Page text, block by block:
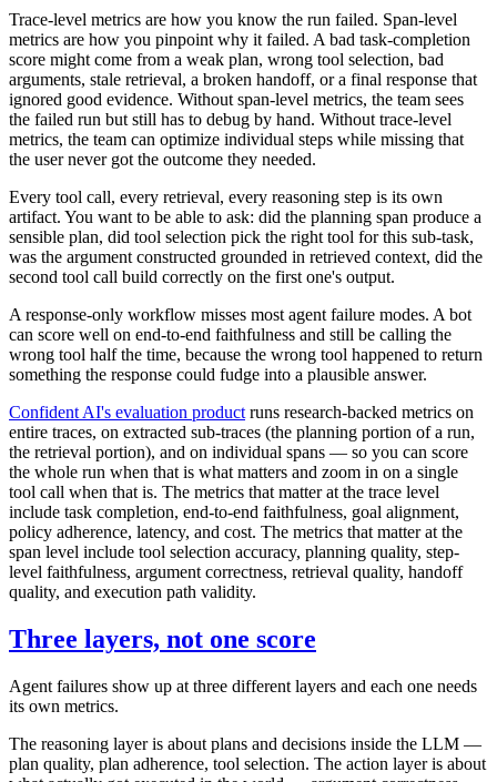
Trace-level metrics are how you know the run failed. Span-level
metrics are how you pinpoint why it failed. A bad task-completion
score might come from a weak plan, wrong tool selection, bad
arguments, stale retrieval, a broken handoff, or a final response that
ignored good evidence. Without span-level metrics, the team sees
the failed run but still has to debug by hand. Without trace-level
metrics, the team can optimize individual steps while missing that
the user never got the outcome they needed.
Every tool call, every retrieval, every reasoning step is its own
artifact. You want to be able to ask: did the planning span produce a
sensible plan, did tool selection pick the right tool for this sub-task,
was the argument constructed grounded in retrieved context, did the
second tool call build correctly on the first one's output.
A response-only workflow misses most agent failure modes. A bot
can score well on end-to-end faithfulness and still be calling the
wrong tool half the time, because the wrong tool happened to return
something the response could fudge into a plausible answer.
Confident AI's evaluation product runs research-backed metrics on
entire traces, on extracted sub-traces (the planning portion of a run,
the retrieval portion), and on individual spans — so you can score
the whole run when that is what matters and zoom in on a single
tool call when that is. The metrics that matter at the trace level
include task completion, end-to-end faithfulness, goal alignment,
policy adherence, latency, and cost. The metrics that matter at the
span level include tool selection accuracy, planning quality, step-
level faithfulness, argument correctness, retrieval quality, handoff
quality, and execution path validity.
Three layers, not one score
Agent failures show up at three different layers and each one needs
its own metrics.
The reasoning layer is about plans and decisions inside the LLM —
plan quality, plan adherence, tool selection. The action layer is about